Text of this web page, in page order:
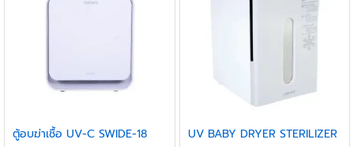
ตู้อบฆ่าเชื้อ UV-C SWIDE-18 UV BABY DRYER STERILIZER